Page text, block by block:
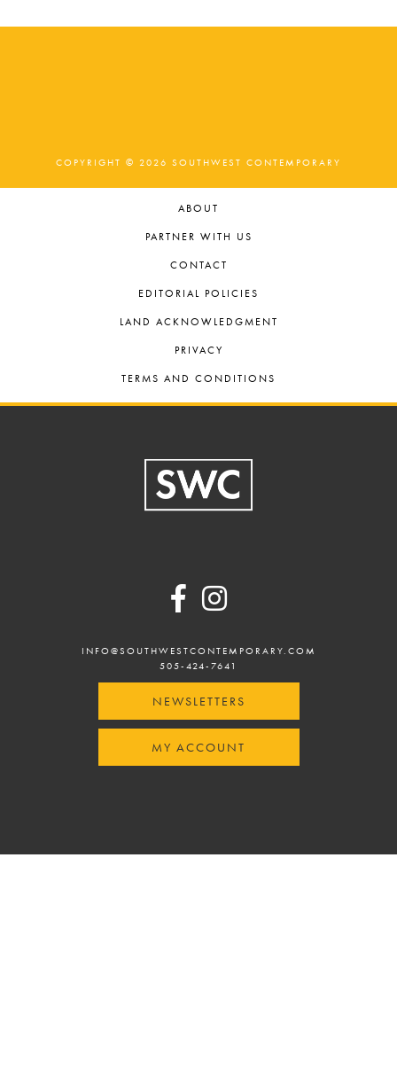
COPYRIGHT © 2026 SOUTHWEST CONTEMPORARY
ABOUT
PARTNER WITH US
CONTACT
EDITORIAL POLICIES
LAND ACKNOWLEDGMENT
PRIVACY
TERMS AND CONDITIONS
INFO@SOUTHWESTCONTEMPORARY.COM
505-424-7641
NEWSLETTERS
MY ACCOUNT